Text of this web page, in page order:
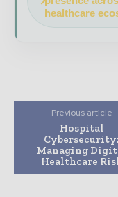
healthcare
Previous article
Hospital
Cybersecurity:
Managing
Healthcare